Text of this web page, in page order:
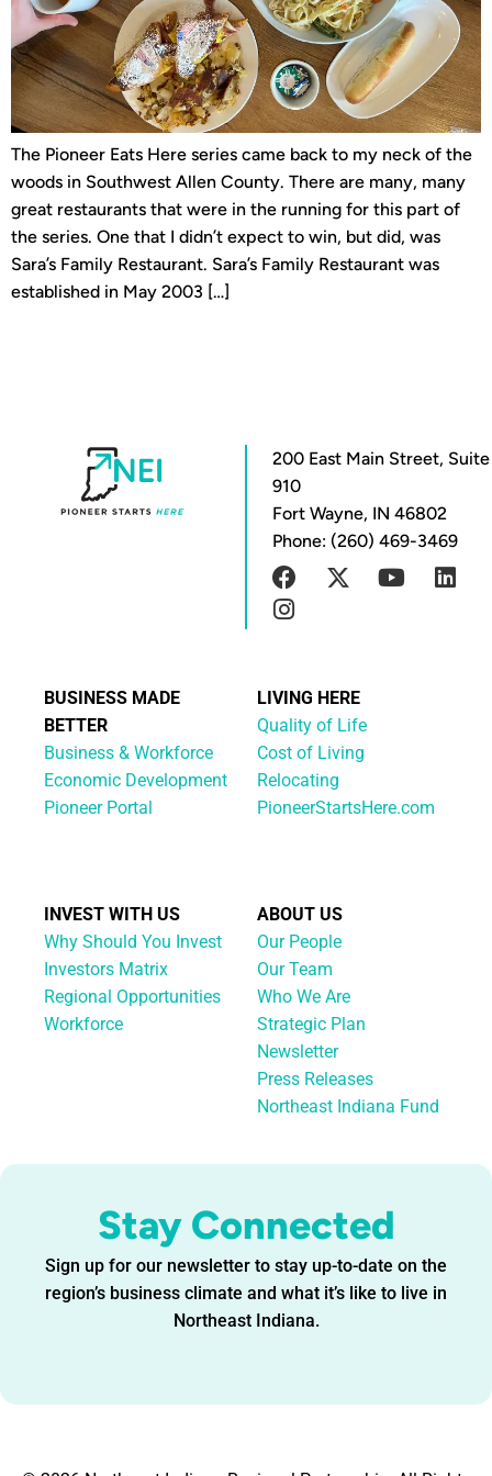
The Pioneer Eats Here series came back to my neck of the
woods in Southwest Allen County. There are many, many
great restaurants that were in the running for this part of
the series. One that I didn’t expect to win, but did, was
Sara’s Family Restaurant. Sara’s Family Restaurant was
established in May 2003 […]
Stay Connected
Sign up for our newsletter to stay up-to-date on the
region’s business climate and what it’s like to live in
Northeast Indiana.
200 East Main Street, Suite
910
Fort Wayne, IN 46802
Phone: (260) 469-3469
BUSINESS MADE
BETTER
Business & Workforce
Economic Development
Pioneer Portal
LIVING HERE
Quality of Life
Cost of Living
Relocating
PioneerStartsHere.com
INVEST WITH US
Why Should You Invest
Investors Matrix
Regional Opportunities
Workforce
ABOUT US
Our People
Our Team
Who We Are
Strategic Plan
Newsletter
Press Releases
Northeast Indiana Fund